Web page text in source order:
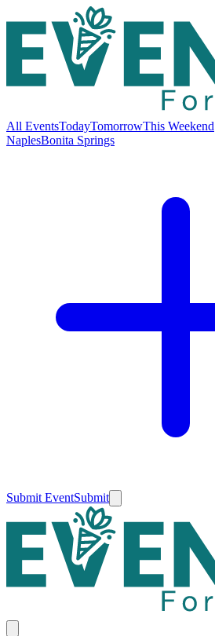
All EventsTodayTomorrowThis Weekend
NaplesBonita Springs
Submit EventSubmit